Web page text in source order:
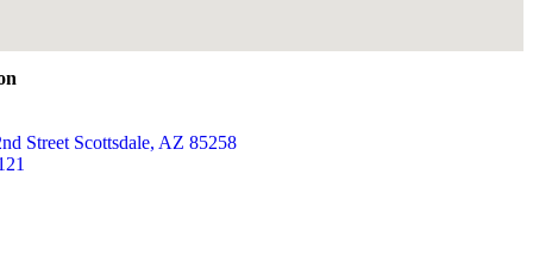
Street Scottsdale, AZ 85258